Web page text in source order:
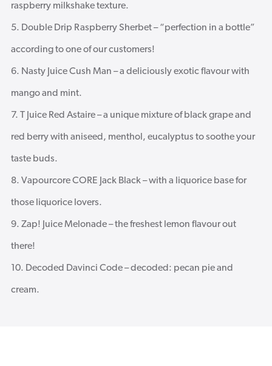
raspberry milkshake texture.
Double Drip Raspberry Sherbet – “perfection in a bottle”
according to one of our customers!
Nasty Juice Cush Man – a deliciously exotic flavour with
mango and mint.
T Juice Red Astaire – a unique mixture of black grape and
red berry with aniseed, menthol, eucalyptus to soothe your
taste buds.
Vapourcore CORE Jack Black – with a liquorice base for
those liquorice lovers.
Zap! Juice Melonade – the freshest lemon flavour out
there!
Decoded Davinci Code – decoded: pecan pie and
cream.